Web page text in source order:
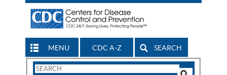
MENU CDC A-Z SEARCH
Search